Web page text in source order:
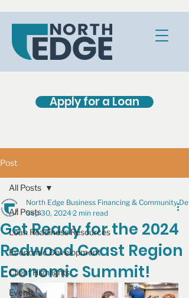
Apply for a Loan
Post
All Posts
Loan Readiness Resources
Economic Development
Client Highlights
Events
All Posts
Get Ready for the 2024
Redwood Coast Region
Economic Summit!
North Edge Business Financing & Community
Sep 30, 20242 min read